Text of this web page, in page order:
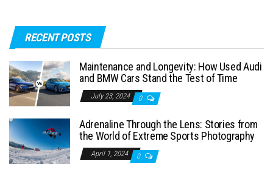
RECENT POSTS
Maintenance and Longevity: How Used Audi
and BMW Cars Stand the Test of Time
July 23, 2024 0
Adrenaline Through the Lens: Stories from
the World of Extreme Sports Photography
April 1, 2024 0